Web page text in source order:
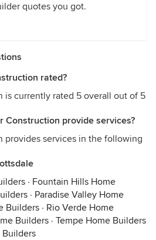
quotes you got.
rated?
is currently rated 5 overall out of 5
Construction provide services?
provides services in the following
· Fountain Hills Home
· Paradise Valley Home
Builders · Rio Verde Home
Builders · Tempe Home Builders